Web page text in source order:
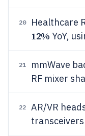
20 Healthcare
12% YoY,
21 mmWave
RF mixer
22 AR/VR